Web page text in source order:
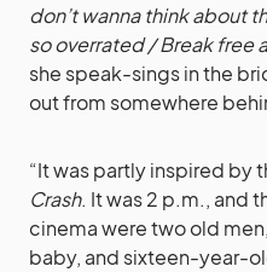
don’t wanna think about
so overrated / Break free
she speak-sings in the
out from somewhere
“It was partly inspired by
Crash. It was 2 p.m., and
cinema were two old
baby, and sixteen-year-